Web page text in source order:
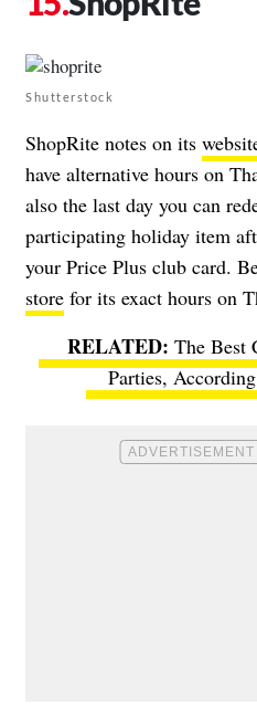
Shutterstock
ShopRite notes on its
have alternative hours on
also the last day you can
participating holiday item
your Price Plus club card.
store for its exact hours on
The Best
Parties,